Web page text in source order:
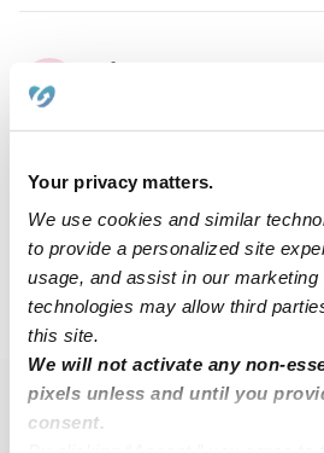
Your privacy matters.
We use cookies and similar
to provide a personalized site
usage, and assist in our marketing
technologies may allow third
this site.
We will not activate any non-
pixels unless and until you
consent.
EC
Efrim C.
$25 - $30 / hr • 7:00 am -
2 3 ...
NY › Rochester 14611
Popular Searches